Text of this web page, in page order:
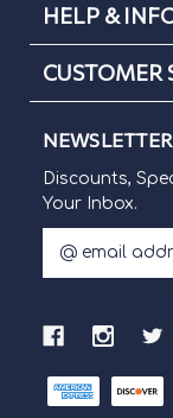
HELP &
CUSTOMER
Discounts,
Your Inbox.
d